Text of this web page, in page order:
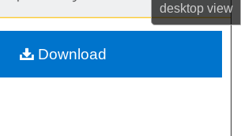
desktopview
My Account
Download